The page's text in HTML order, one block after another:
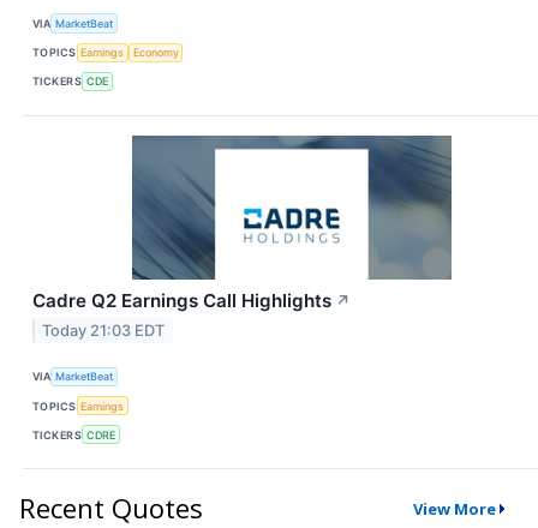
VIA MarketBeat
TOPICS Earnings Economy
TICKERS CDE
Cadre Q2 Earnings Call Highlights ↗
Today 21:03 EDT
VIA MarketBeat
TOPICS Earnings
TICKERS CDRE
Recent Quotes View More